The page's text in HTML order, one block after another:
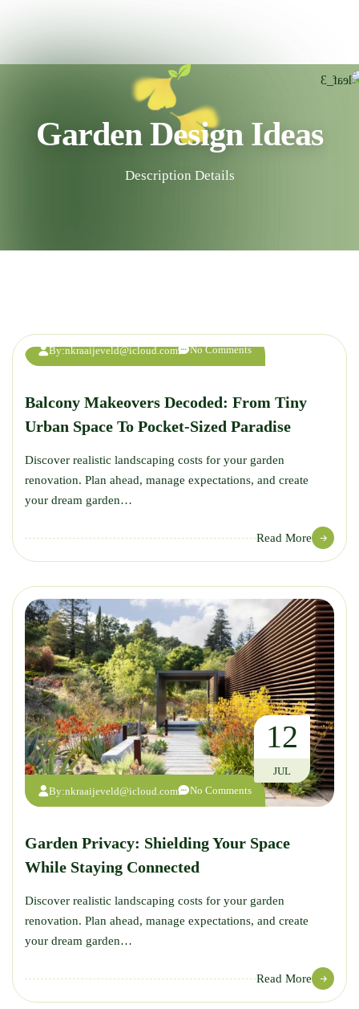
Garden Design Ideas
Description Details
By:nkraaijeveld@icloud.com No Comments
Balcony Makeovers Decoded: From Tiny
Urban Space To Pocket-Sized Paradise
Discover realistic landscaping costs for your garden
renovation. Plan ahead, manage expectations, and create
your dream garden…
Read More
By:nkraaijeveld@icloud.com No Comments
12
JUL
Garden Privacy: Shielding Your Space
While Staying Connected
Discover realistic landscaping costs for your garden
renovation. Plan ahead, manage expectations, and create
your dream garden…
Read More
12